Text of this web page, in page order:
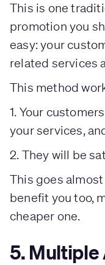
This is one
promotion you
easy: your
related services
This method
1. Your
your services,
2. They will be
This goes
benefit you too,
cheaper one.
5.